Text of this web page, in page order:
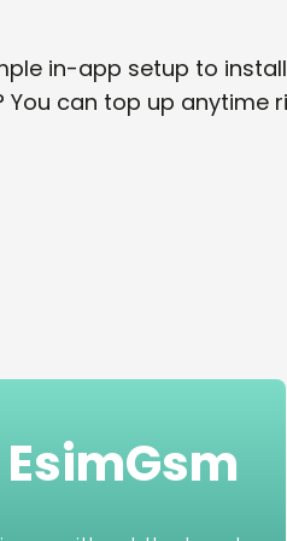
in-app setup to install
You can top up anytime